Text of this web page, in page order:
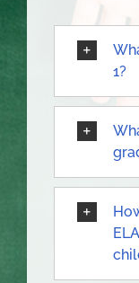
1?